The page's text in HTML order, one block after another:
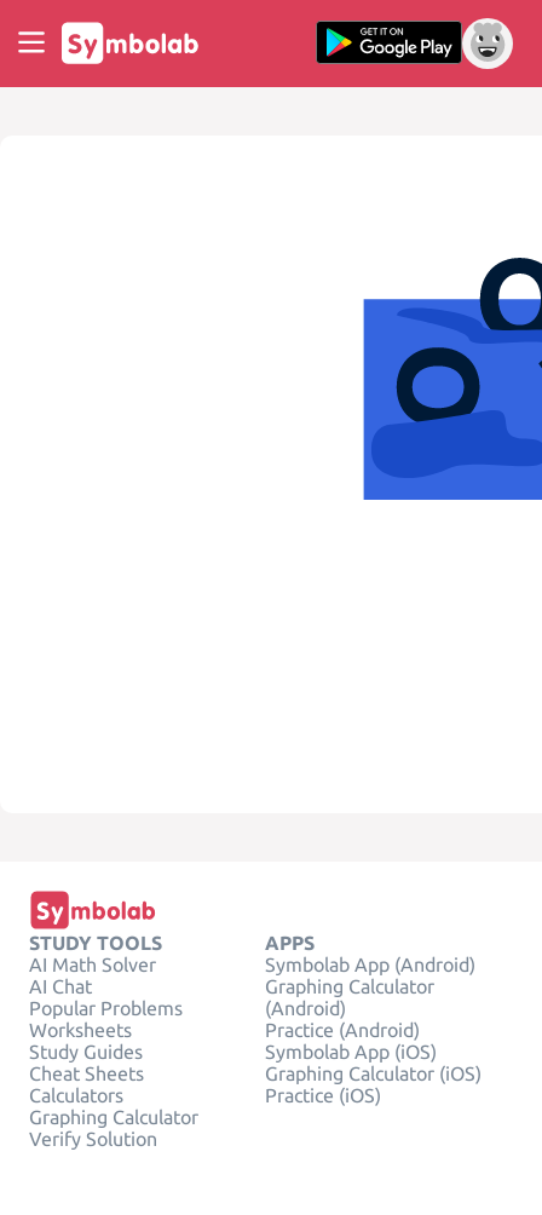
STUDY TOOLS
AI Math Solver
AI Chat
Popular Problems
Worksheets
Study Guides
Cheat Sheets
Calculators
Graphing Calculator
Verify Solution
APPS
Symbolab App (Android)
Graphing Calculator
(Android)
Practice (Android)
Symbolab App (iOS)
Graphing Calculator (iOS)
Practice (iOS)